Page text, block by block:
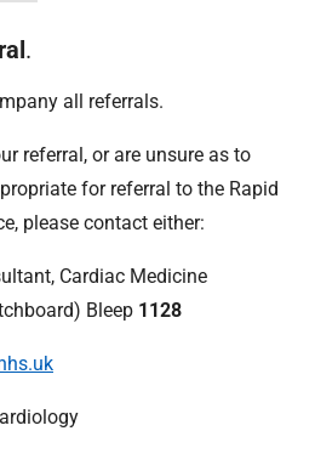
.
all referrals.
referral, or are unsure as to
for referral to the Rapid
please contact either:
Cardiac Medicine
Bleep 1128